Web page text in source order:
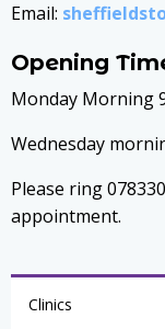
Email:
Opening
Monday Morning
Wednesday
Please ring
appointment.
Clinics